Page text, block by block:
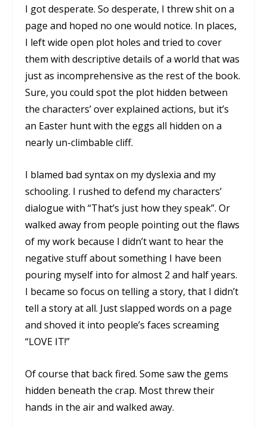
I got desperate. So desperate, I threw shit on a
page and hoped no one would notice. In places,
I left wide open plot holes and tried to cover
them with descriptive details of a world that was
just as incomprehensive as the rest of the book.
Sure, you could spot the plot hidden between
the characters’ over explained actions, but it’s
an Easter hunt with the eggs all hidden on a
nearly un-climbable cliff.
I blamed bad syntax on my dyslexia and my
schooling. I rushed to defend my characters’
dialogue with “That’s just how they speak”. Or
walked away from people pointing out the flaws
of my work because I didn’t want to hear the
negative stuff about something I have been
pouring myself into for almost 2 and half years.
I became so focus on telling a story, that I didn’t
tella storyat all. Just slapped words on a page
and shoved it into people’s faces screaming
“LOVE IT!”
Of course that back fired. Some saw the gems
hidden beneath the crap. Most threw their
hands in the air and walked away.